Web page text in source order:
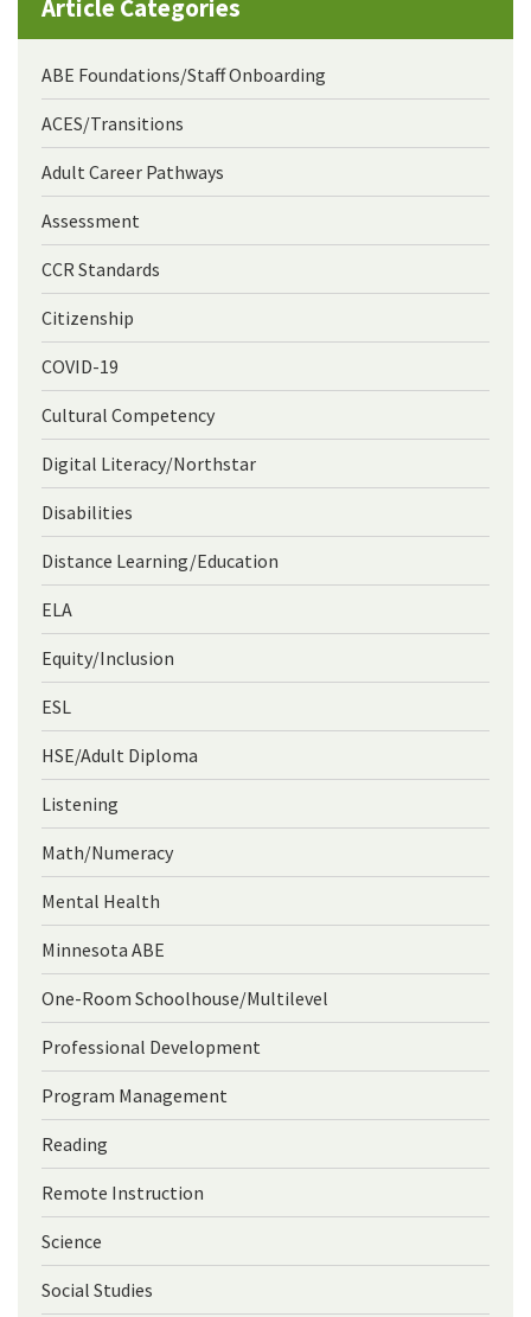
Article Categories
ABE Foundations/Staff Onboarding
ACES/Transitions
Adult Career Pathways
Assessment
CCR Standards
Citizenship
COVID-19
Cultural Competency
Digital Literacy/Northstar
Disabilities
Distance Learning/Education
ELA
Equity/Inclusion
ESL
HSE/Adult Diploma
Listening
Math/Numeracy
Mental Health
Minnesota ABE
One-Room Schoolhouse/Multilevel
Professional Development
Program Management
Reading
Remote Instruction
Science
Social Studies